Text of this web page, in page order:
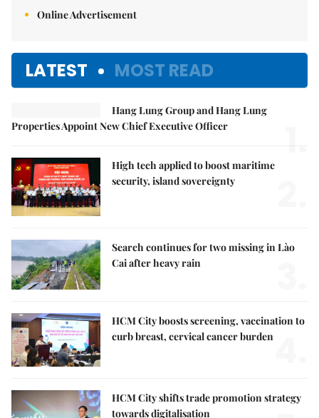
Online Advertisement
LATEST MOST READ
Hang Lung Group and Hang Lung
Properties Appoint New Chief Executive Officer
1.
High tech applied to boost maritime
security, island sovereignty
Search continues for two missing in Lào
Cai after heavy rain
HCM City boosts screening, vaccination to
curb breast, cervical cancer burden
HCM City shifts trade promotion strategy
towards digitalisation